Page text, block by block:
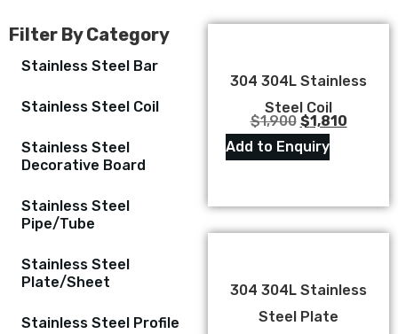
Filter By Category
Stainless Steel Bar
Stainless Steel Coil
Stainless Steel
Decorative Board
Stainless Steel
Pipe/Tube
Stainless Steel
Plate/Sheet
Stainless Steel Profile
304 304L Stainless
Steel Coil
$1,900 $1,810
Add to Enquiry
304 304L Stainless
Steel Plate